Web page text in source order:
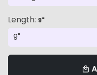
Length: 9"
local_mall